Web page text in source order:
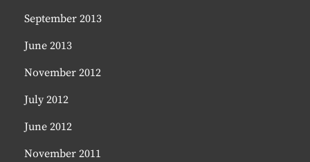
September 2013
June 2013
November 2012
July 2012
June 2012
November 2011